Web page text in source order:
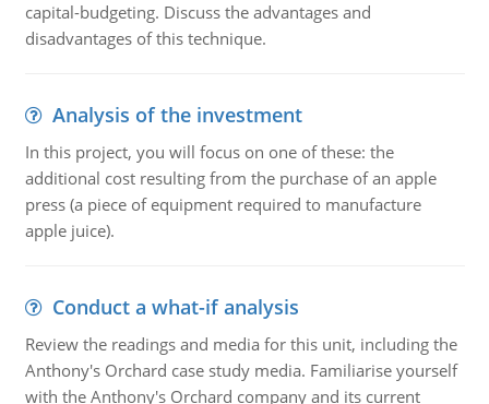
capital-budgeting. Discuss the advantages and
disadvantages of this technique.
Analysis of the investment
In this project, you will focus on one of these: the
additional cost resulting from the purchase of an apple
press (a piece of equipment required to manufacture
apple juice).
Conduct a what-if analysis
Review the readings and media for this unit, including the
Anthony's Orchard case study media. Familiarise yourself
with the Anthony's Orchard company and its current